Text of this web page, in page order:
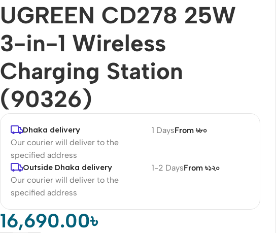
UGREEN CD278 25W
3-in-1 Wireless
Charging Station
(90326)
Dhaka delivery
Our courier will deliver to the
specified address
1 DaysFrom ৳৮০
Outside Dhaka delivery
Our courier will deliver to the
specified address
1-2 DaysFrom ৳১২০
16,690.00৳